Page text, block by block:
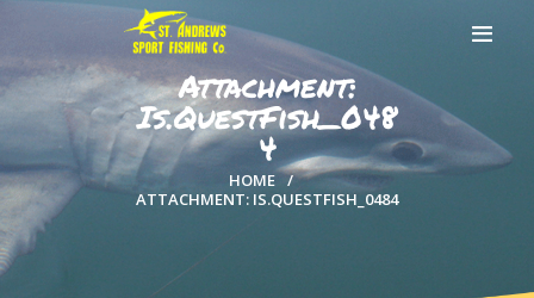
Attachment:
Is.QuestFish_048
4
HOME
ATTACHMENT: IS.QUESTFISH_0484
HOME
ABOUT US
EXCURSIONS